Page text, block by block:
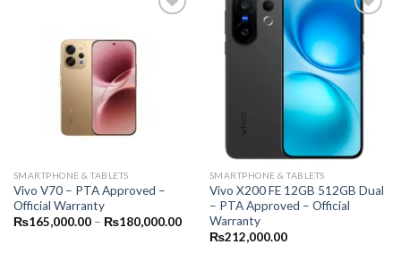
SMARTPHONE & TABLETS
Vivo V70 – PTA Approved –
Official Warranty
₨165,000.00 – ₨180,000.00Price
range:
₨165,000.00
SMARTPHONE & TABLETS
Vivo X200 FE 12GB 512GB Dual
– PTA Approved – Official
Warranty
₨212,000.00